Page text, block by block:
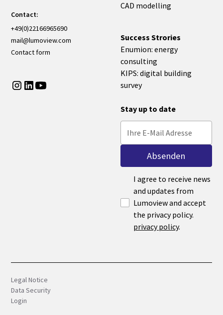
Contact:
+49(0)22166965690
mail@lumoview.com
Contact form
CAD modelling
Success Strories
Enumion: energy
consulting
KIPS: digital building
survey
Stay up to date
I agree to receive news
and updates from
Lumoview and accept
the privacy policy.
privacy policy.
Legal Notice
Data Security
Login